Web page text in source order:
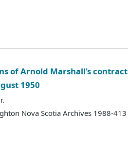
of Arnold Marshall's contract
1950
Nova Scotia Archives 1988-413